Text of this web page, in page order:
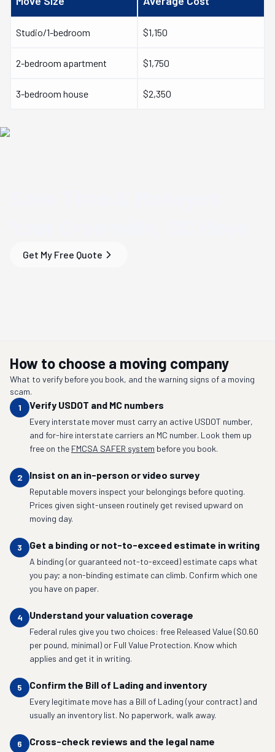
Studio/1-bedroom $1,150
2-bedroom apartment $1,750
3-bedroom house $2,350
Get My Free Quote
How to choose a moving company
What to verify before you book, and the warning signs of a moving
scam.
1
Verify USDOT and MC numbers
Every interstate mover must carry an active USDOT number,
and for-hire interstate carriers an MC number. Look them up
free on the FMCSA SAFER system before you book.
2 Insist on an in-person or video survey
Reputable movers inspect your belongings before quoting.
Prices given sight-unseen routinely get revised upward on
moving day.
3 Get a binding or not-to-exceed estimate in writing
A binding (or guaranteed not-to-exceed) estimate caps what
you pay; a non-binding estimate can climb. Confirm which one
you have on paper.
4 Understand your valuation coverage
Federal rules give you two choices: free Released Value ($0.60
per pound, minimal) or Full Value Protection. Know which
applies and get it in writing.
5 Confirm the Bill of Lading and inventory
Every legitimate move has a Bill of Lading (your contract) and
usually an inventory list. No paperwork, walk away.
6 Cross-check reviews and the legal name